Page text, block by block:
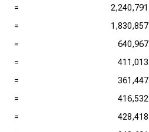
= 2,240,791
= 1,830,857
= 640,967
= 411,013
= 361,447
= 416,532
= 428,418